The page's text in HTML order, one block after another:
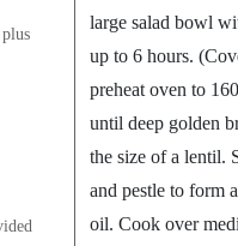
large salad bowl
up to 6 hours.
preheat oven to
until deep golden
the size of a lentil.
and pestle to form
oil. Cook over